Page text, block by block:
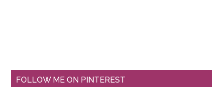
FOLLOW ME ON PINTEREST